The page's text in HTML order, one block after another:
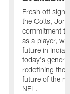
Fresh off
the Colts,
commitment
as a player,
future in
today's
redefining the
future of the
NFL.